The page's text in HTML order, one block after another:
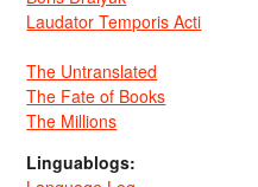
Laudator Temporis Acti
The Untranslated
The Fate of Books
The Millions
Linguablogs: